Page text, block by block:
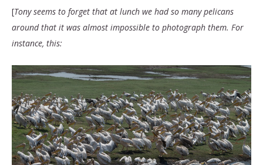
[Tony seems to forget that at lunch we had so many pelicans
around that it was almost impossible to photograph them. For
instance, this: